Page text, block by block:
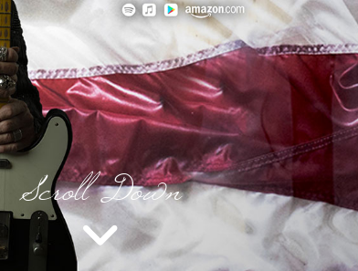
Scroll Down